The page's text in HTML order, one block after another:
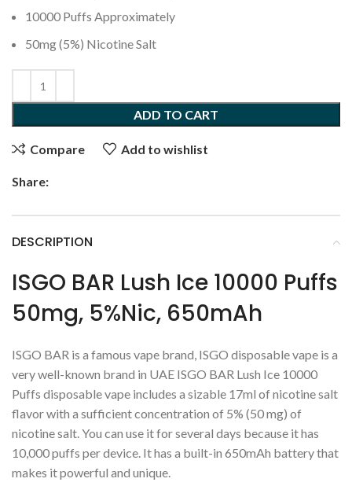
10000 Puffs Approximately
50mg (5%) Nicotine Salt
ADD TO CART
Compare Add to wishlist
Share:
DESCRIPTION
ISGO BAR Lush Ice 10000 Puffs
50mg, 5%Nic, 650mAh
ISGO BAR is a famous vape brand, ISGO disposable vape is a
very well-known brand in UAE ISGO BAR Lush Ice 10000
Puffs disposable vape includes a sizable 17ml of nicotine salt
flavor with a sufficient concentration of 5% (50 mg) of
nicotine salt. You can use it for several days because it has
10,000 puffs per device. It has a built-in 650mAh battery that
makes it powerful and unique.